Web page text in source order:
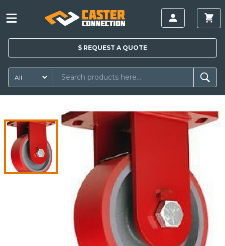
$ REQUEST A QUOTE